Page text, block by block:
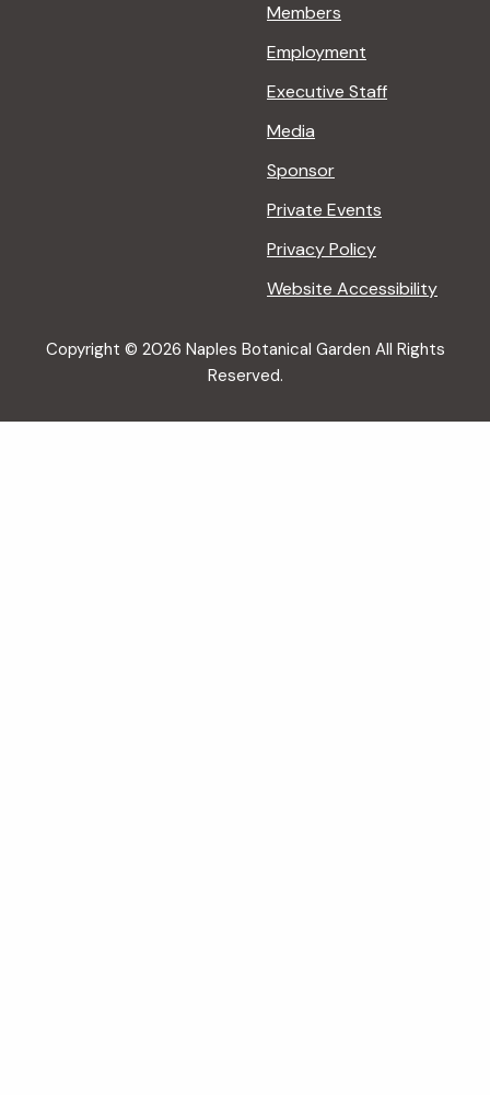
Members
Employment
Executive Staff
Media
Sponsor
Private Events
Privacy Policy
Website Accessibility
Copyright © 2026 Naples Botanical Garden All Rights
Reserved.